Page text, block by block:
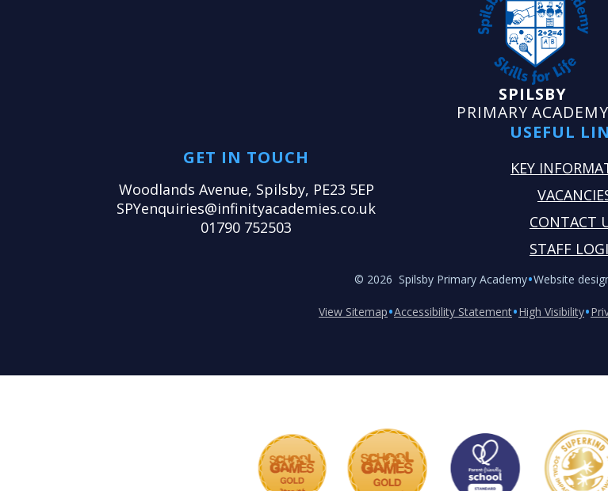
SPILSBY
PRIMARY ACADEMY
GET IN TOUCH
Woodlands Avenue, Spilsby, PE23 5EP
SPYenquiries@infinityacademies.co.uk
01790 752503
USEFUL
KEY
CONTACT
STAFF
© 2026 Spilsby Primary Academy•Website
View Sitemap•Accessibility Statement•High Visibility•